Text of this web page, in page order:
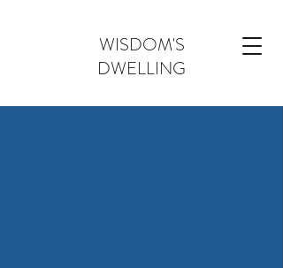
WISDOM'S
DWELLING